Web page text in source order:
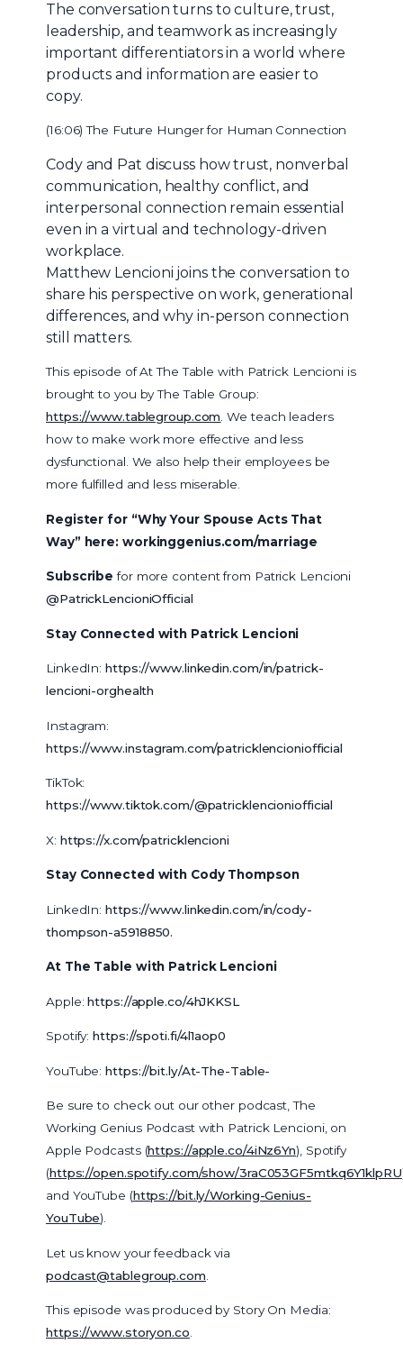
The conversation turns to culture, trust,
leadership, and teamwork as increasingly
important differentiators in a world where
products and information are easier to
copy.
(16:06) The Future Hunger for Human Connection
Cody and Pat discuss how trust, nonverbal
communication, healthy conflict, and
interpersonal connection remain essential
even in a virtual and technology-driven
workplace.
Matthew Lencioni joins the conversation to
share his perspective on work, generational
differences, and why in-person connection
still matters.
This episode of At The Table with Patrick Lencioni is
brought to you by The Table Group:
https://www.tablegroup.com . We teach leaders
how to make work more effective and less
dysfunctional. We also help their employees be
more fulfilled and less miserable.
Register for “Why Your Spouse Acts That
Way” here: workinggenius.com/marriage
Subscribe for more content from Patrick Lencioni
@PatrickLencioniOfficial
Stay Connected with Patrick Lencioni
LinkedIn: https://www.linkedin.com/in/patrick-
lencioni-orghealth
Instagram:
https://www.instagram.com/patricklencioniofficial
TikTok:
https://www.tiktok.com/@patricklencioniofficial
X: https://x.com/patricklencioni
Stay Connected with Cody Thompson
LinkedIn: https://www.linkedin.com/in/cody-
thompson-a5918850.
At The Table with Patrick Lencioni
Apple: https://apple.co/4hJKKSL
Spotify: https://spoti.fi/4l1aop0
YouTube: https://bit.ly/At-The-Table-
Be sure to check out our other podcast, The
Working Genius Podcast with Patrick Lencioni, on
Apple Podcasts (https://apple.co/4iNz6Yn), Spotify
(https://open.spotify.com/show/3raC053GF5mtkq6Y1klpRU
and YouTube (https://bit.ly/Working-Genius-
YouTube).
Let us know your feedback via
podcast@tablegroup.com
This episode was produced by Story On Media:
https://www.storyon.co